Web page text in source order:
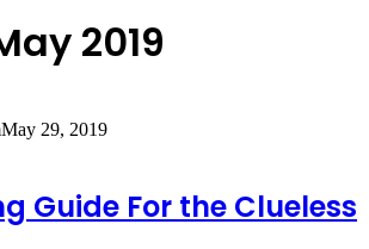
2019
May 29, 2019
Guide For the Clueless